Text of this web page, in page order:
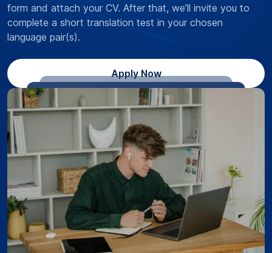
form and attach your CV. After that, we’ll invite you to
complete a short translation test in your chosen
language pair(s).
Apply Now